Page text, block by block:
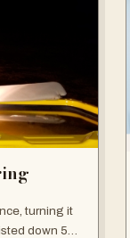
turning it
down 5